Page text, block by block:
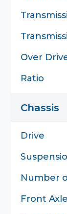
Over
Ratio
Chassis
Drive
Number
Front